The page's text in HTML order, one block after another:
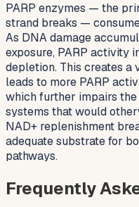
PARP enzymes — the
strand breaks —
As DNA damage
exposure, PARP activity
depletion. This creates a
leads to more PARP
which further impairs
systems that would
NAD+ replenishment
adequate substrate for
pathways.
Frequently